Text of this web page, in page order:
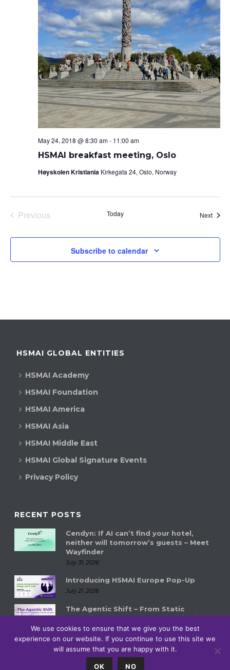
HSMAI breakfast meeting, Oslo
May 24, 2018 @ 8:30 am- 11:00 am
Høyskolen Kristiania Kirkegata 24, Oslo, Norway
Previous
Today Next
Subscribe to calendar
HSMAI GLOBAL ENTITIES
HSMAI Academy
HSMAI Foundation
HSMAI America
HSMAI Asia
HSMAI Middle East
HSMAI Global Signature Events
Privacy Policy
RECENT POSTS
Cendyn: If AI can’t find your hotel,
neither will tomorrow’s guests – Meet
Wayfinder
July 31, 2026
Introducing HSMAI Europe Pop-Up
July 21, 2026
The Agentic Shift – From Static
Systems to Autonomous Hospitality
Ecosystems
July 14, 2026
We use cookies to ensure that we give you the best
experience on our website. If you continue to use this site we
will assume that you are happy with it.
OK NO